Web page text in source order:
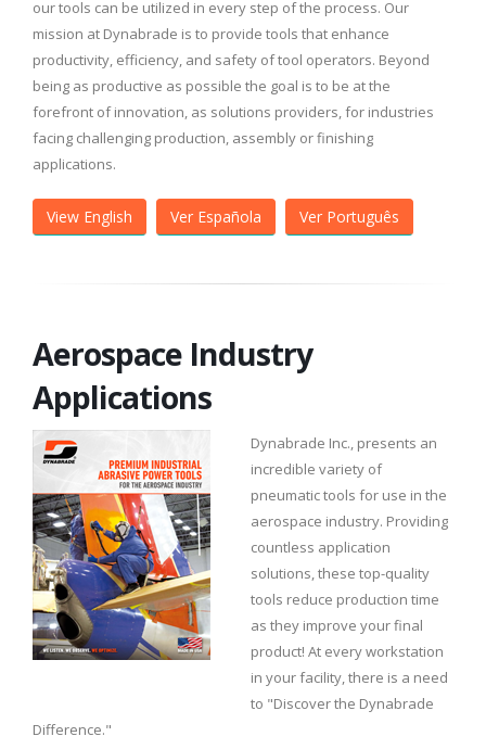
our tools can be utilized in every step of the process. Our
mission at Dynabrade is to provide tools that enhance
productivity, efficiency, and safety of tool operators. Beyond
being as productive as possible the goal is to be at the
forefront of innovation, as solutions providers, for industries
facing challenging production, assembly or finishing
applications.
View English Ver Española Ver Português
Aerospace Industry
Applications
Dynabrade Inc., presents an
incredible variety of
pneumatic tools for use in the
aerospace industry. Providing
countless application
solutions, these top-quality
tools reduce production time
as they improve your final
product! At every workstation
in your facility, there is a need
to "Discover the Dynabrade
Difference."